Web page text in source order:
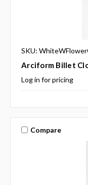
SKU:
Arciform Billet
Log in for pricing
Compare